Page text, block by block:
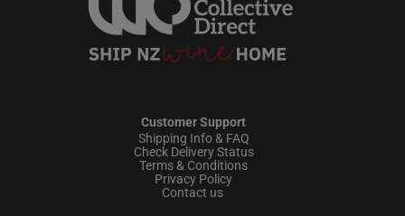
Customer Support
Shipping Info & FAQ
Check Delivery Status
Terms & Conditions
Privacy Policy
Contact us